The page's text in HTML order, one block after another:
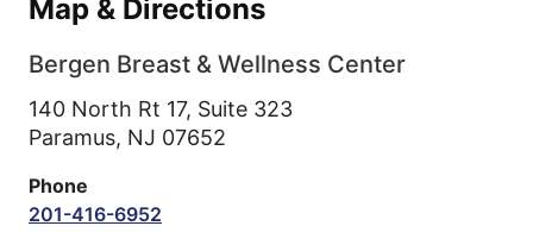
Map & Directions
Bergen Breast & Wellness Center
140 North Rt 17, Suite 323
Paramus, NJ 07652
Phone
201-416-6952